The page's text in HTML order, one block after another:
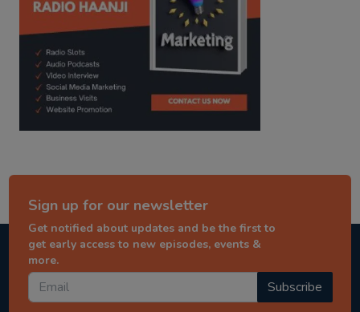
Sign up for our newsletter
Get notified about updates and be the first to
get early access to new episodes, events &
more.
Subscribe